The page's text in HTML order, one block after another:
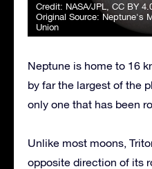
Credit: NASA/JPL CC BY
Original Source: Neptune's
Union
Neptune is home to 16
by far the largest of the
only one that has been
Unlike most moons,
opposite direction of its